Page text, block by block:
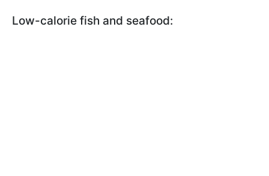
Low-calorie fish and seafood: